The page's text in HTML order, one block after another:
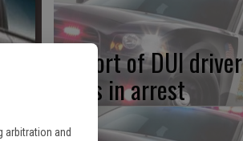
arbitration and
Report of DUI driver
ends in arrest